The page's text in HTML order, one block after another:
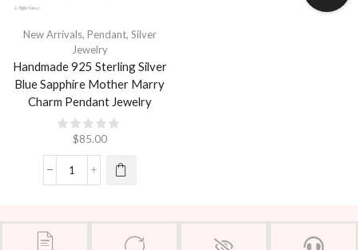
New Arrivals, Pendant, Silver
Jewelry
Handmade 925 Sterling Silver
Blue Sapphire Mother Marry
Charm Pendant Jewelry
$85.00